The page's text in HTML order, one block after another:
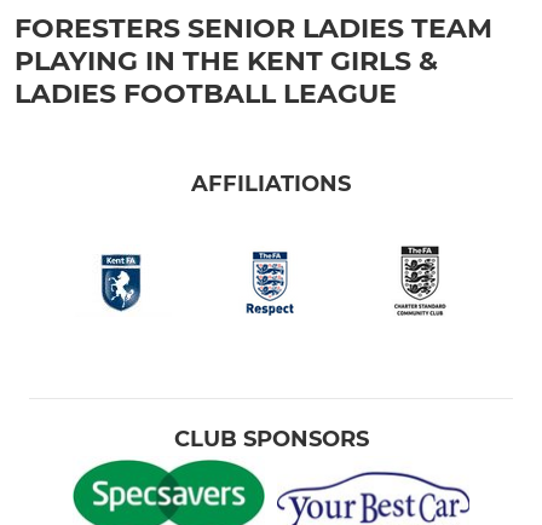
FORESTERS SENIOR LADIES TEAM
PLAYING IN THE KENT GIRLS &
LADIES FOOTBALL LEAGUE
AFFILIATIONS
CLUB SPONSORS